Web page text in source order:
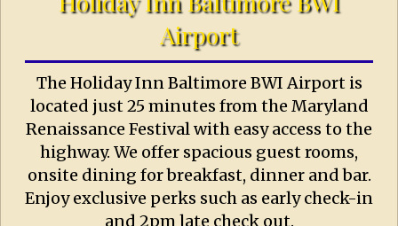
Airport
The Holiday Inn Baltimore BWI Airport is
located just 25 minutes from the Maryland
Renaissance Festival with easy access to the
highway. We offer spacious guest rooms,
onsite dining for breakfast, dinner and bar.
Enjoy exclusive perks such as early check-in
and 2pm late check out.